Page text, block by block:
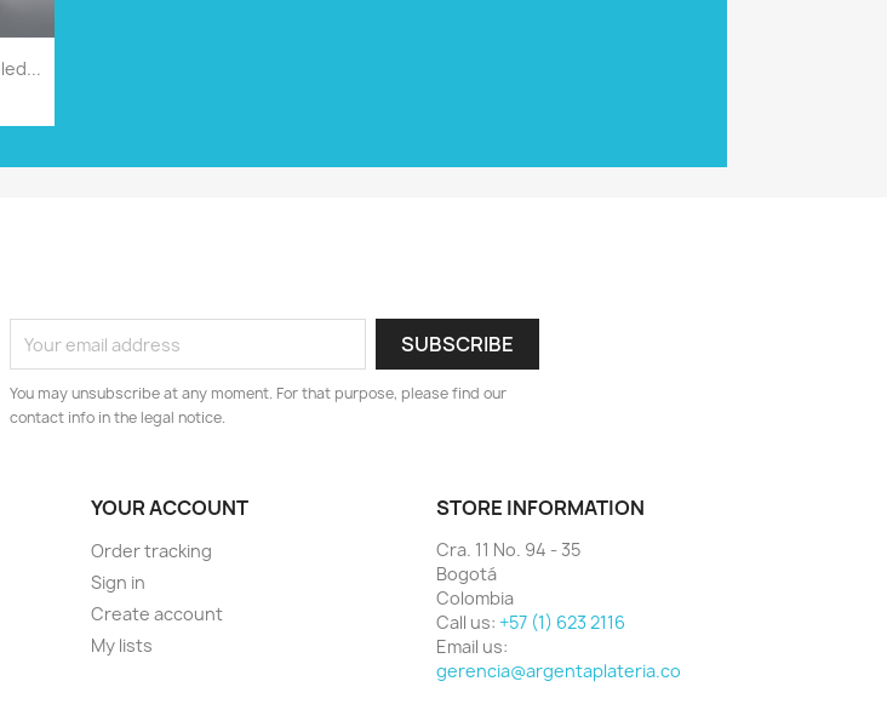
You may unsubscribe at any moment. For that purpose, please find our
contact info in the legal notice.
YOUR ACCOUNT
Order tracking
Sign in
Create account
My lists
STORE INFORMATION
Cra. 11 No. 94 - 35
Bogotá
Colombia
Call us: +57 (1) 623 2116
Email us:
gerencia@argentaplateria.co